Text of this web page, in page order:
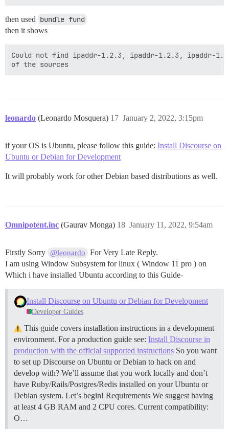
then used bundle fund
then it shows
Could not find ipaddr-1.2.3, ipaddr-1.2.3, ipaddr-
leonardo (Leonardo Mosquera) January 2, 2022, 3:15pm
17
if your OS is Ubuntu, please follow this guide: Install Discourse on
Ubuntu or Debian for Development
It will probably work for other Debian based distributions as well.
Omnipotent.inc (Gaurav Monga) January 11, 2022, 9:54am
18
Firstly Sorry @leonardo
For Very Late Reply.
I am using Window Subsystem for linux ( Window 11 pro ) on
Which i have installed Ubuntu according to this Guide-
Install Discourse on Ubuntu or Debian for Development
Developer Guides
This guide covers installation instructions in a development
environment. For a production guide see: Install Discourse in
production with the official supported instructions So you want
to set up Discourse on Ubuntu or Debian to hack on and
develop with? We’ll assume that you work locally and don’t
have Ruby/Rails/Postgres/Redis installed on your Ubuntu or
Debian system. Let’s begin! Requirements We suggest having
at least 4 GB RAM and 2 CPU cores. Current compatibility:
O…